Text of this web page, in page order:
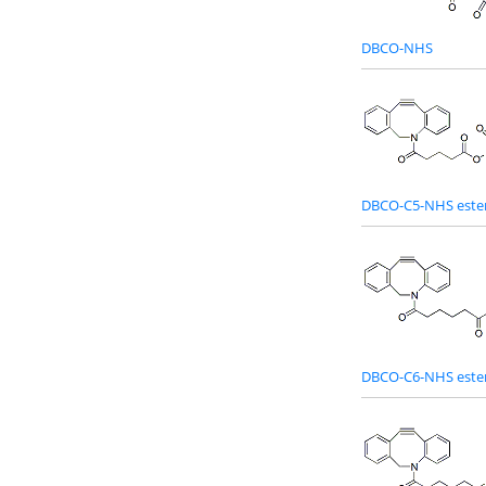
DBCO-NHS
DBCO-C5-NHS
DBCO-C6-NHS